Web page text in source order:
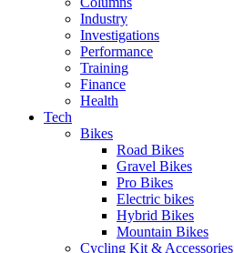
Industry
Investigations
Performance
Training
Finance
Health
Tech
Bikes
Road Bikes
Gravel Bikes
Pro Bikes
Electric bikes
Hybrid Bikes
Mountain Bikes
Cycling Kit & Accessories